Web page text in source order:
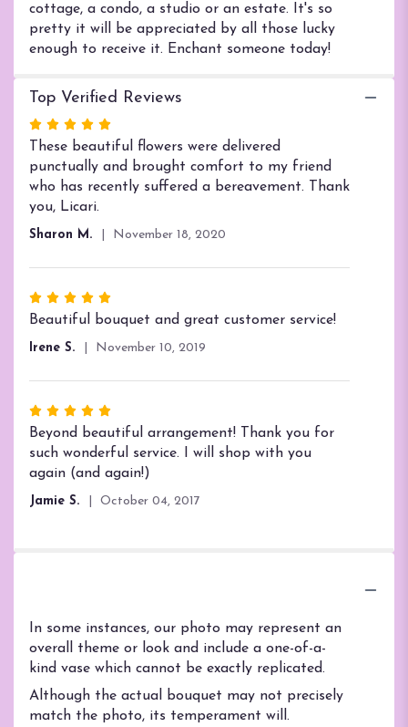
cottage, a condo, a studio or an estate. It's so
pretty it will be appreciated by all those lucky
enough to receive it. Enchant someone today!
Top Verified Reviews
Rated
5
out
of
5
stars
These beautiful flowers were delivered
punctually and brought comfort to my friend
who has recently suffered a bereavement. Thank
you, Licari.
Sharon M. November 18, 2020
Rated
5
out
5
Beautiful bouquet and great customer service!
Irene S. November 10, 2019
Rated
5
out
of
5
Beyond beautiful arrangement! Thank you for
such wonderful service. I will shop with you
again (and again!)
Jamie S. October 04, 2017
In some instances, our photo may represent an
overall theme or look and include a one-of-a-
kind vase which cannot be exactly replicated.
Although the actual bouquet may not precisely
match the photo, its temperament will.